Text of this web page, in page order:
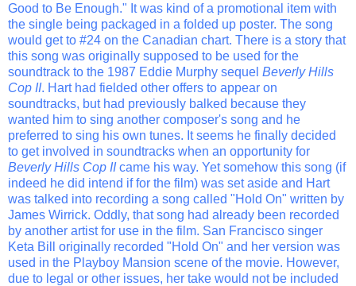
Good to Be Enough." It was kind of a promotional item with
the single being packaged in a folded up poster. The song
would get to #24 on the Canadian chart. There is a story that
this song was originally supposed to be used for the
soundtrack to the 1987 Eddie Murphy sequel Beverly Hills
Cop II. Hart had fielded other offers to appear on
soundtracks, but had previously balked because they
wanted him to sing another composer's song and he
preferred to sing his own tunes. It seems he finally decided
to get involved in soundtracks when an opportunity for
Beverly Hills Cop IIcame his way. Yet somehow this song (if
indeed he did intend if for the film) was set aside and Hart
was talked into recording a song called "Hold On" written by
James Wirrick. Oddly, that song had already been recorded
by another artist for use in the film. San Francisco singer
Keta Bill originally recorded "Hold On" and her version was
used in the Playboy Mansion scene of the movie. However,
due to legal or other issues, her take would not be included